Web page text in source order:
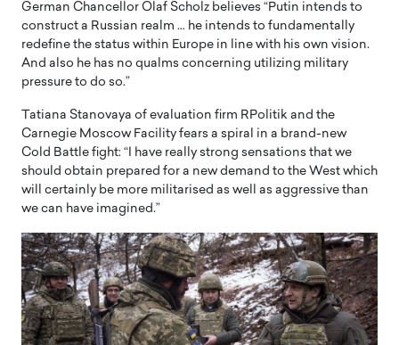
German Chancellor Olaf Scholz believes “Putin intends to
construct a Russian realm … he intends to fundamentally
redefine the status within Europe in line with his own vision.
And also he has no qualms concerning utilizing military
pressure to do so.”
Tatiana Stanovaya of evaluation firm RPolitik and the
Carnegie Moscow Facility fears a spiral in a brand-new
Cold Battle fight: “I have really strong sensations that we
should obtain prepared for a new demand to the West which
will certainly be more militarised as well as aggressive than
we can have imagined.”